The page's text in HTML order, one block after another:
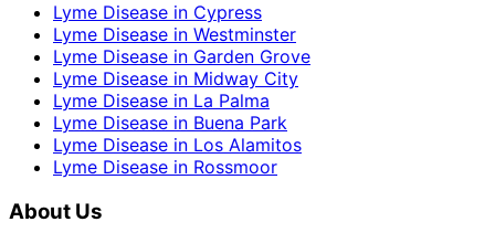
Lyme Disease in Cypress
Lyme Disease in Westminster
Lyme Disease in Garden Grove
Lyme Disease in Midway City
Lyme Disease in La Palma
Lyme Disease in Buena Park
Lyme Disease in Los Alamitos
Lyme Disease in Rossmoor
About Us